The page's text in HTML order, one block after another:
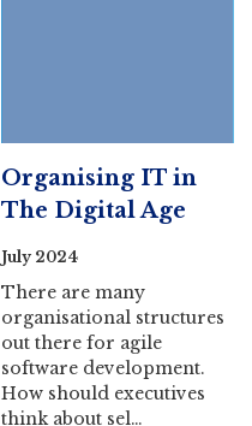
Organising IT in
The Digital Age
July 2024
There are many
organisational structures
out there for agile
software development.
How should executives
think about sel…